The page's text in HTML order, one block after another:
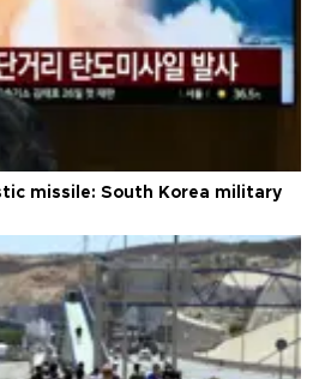
missile: South Korea military